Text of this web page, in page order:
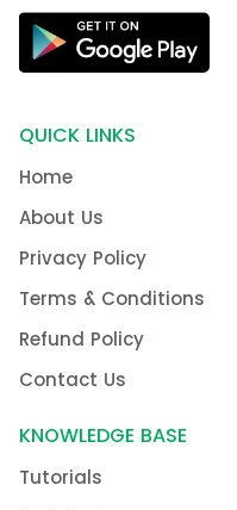
QUICK LINKS
Home
About Us
Privacy Policy
Terms & Conditions
Refund Policy
Contact Us
KNOWLEDGE BASE
Tutorials